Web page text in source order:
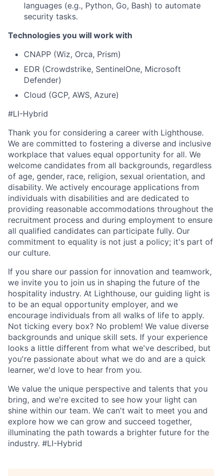
languages (e.g., Python, Go, Bash) to automate
security tasks.
Technologies you will work with
CNAPP (Wiz, Orca, Prism)
EDR (Crowdstrike, SentinelOne, Microsoft
Defender)
Cloud (GCP, AWS, Azure)
#LI-Hybrid
Thank you for considering a career with Lighthouse.
We are committed to fostering a diverse and inclusive
workplace that values equal opportunity for all. We
welcome candidates from all backgrounds, regardless
of age, gender, race, religion, sexual orientation, and
disability. We actively encourage applications from
individuals with disabilities and are dedicated to
providing reasonable accommodations throughout the
recruitment process and during employment to ensure
all qualified candidates can participate fully. Our
commitment to equality is not just a policy; it's part of
our culture.
If you share our passion for innovation and teamwork,
we invite you to join us in shaping the future of the
hospitality industry. At Lighthouse, our guiding light is
to be an equal opportunity employer, and we
encourage individuals from all walks of life to apply.
Not ticking every box? No problem! We value diverse
backgrounds and unique skill sets. If your experience
looks a little different from what we've described, but
you're passionate about what we do and are a quick
learner, we'd love to hear from you.
We value the unique perspective and talents that you
bring, and we're excited to see how your light can
shine within our team. We can't wait to meet you and
explore how we can grow and succeed together,
illuminating the path towards a brighter future for the
industry. #LI-Hybrid